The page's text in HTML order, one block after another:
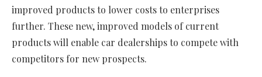
improved products to lower costs to enterprises
further. These new, improved models of current
products will enable car dealerships to compete with
competitors for new prospects.